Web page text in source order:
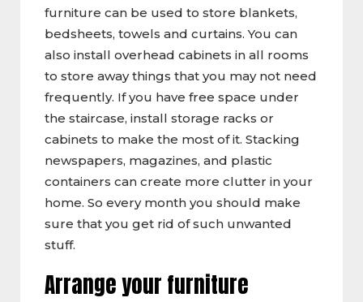
furniture can be used to store blankets,
bedsheets, towels and curtains. You can
also install overhead cabinets in all rooms
to store away things that you may not need
frequently. If you have free space under
the staircase, install storage racks or
cabinets to make the most of it. Stacking
newspapers, magazines, and plastic
containers can create more clutter in your
home. So every month you should make
sure that you get rid of such unwanted
stuff.
Arrange your furniture